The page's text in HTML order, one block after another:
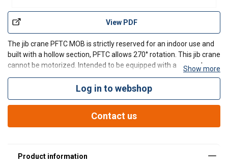
View PDF
The jib crane PFTC MOB is strictly reserved for an indoor use and
built with a hollow section, PFTC allows 270° rotation. This jib crane
cannot be motorized. Intended to be equipped with a manual or
electric hoist, this model has a great versatility with his trolley hoist
mounted on plastic rollers
Show more
Log in to webshop
Contact us